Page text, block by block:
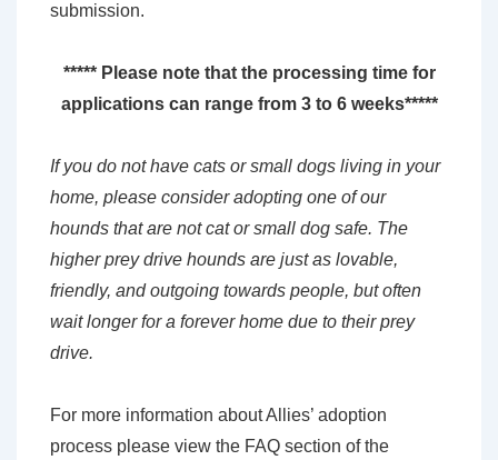
submission.
***** Please note that the processing time for
applications can range from 3 to 6 weeks*****
If you do not have cats or small dogs living in your
home, please consider adopting one of our
hounds that are not cat or small dog safe. The
higher prey drive hounds are just as lovable,
friendly, and outgoing towards people, but often
wait longer for a forever home due to their prey
drive.
For more information about Allies’ adoption
process please view the FAQ section of the